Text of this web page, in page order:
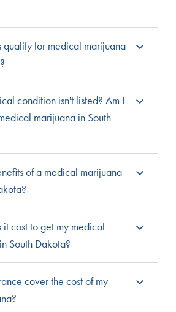
doctor’s recommendation are
marijuana program.
qualify for medical marijuana
disease or medical condition or
one or more of the
pain
muscle spasms, including
multiple sclerosis.
condition isn't listed? Am I
marijuana in South
request a condition be added to the
To learn more, visit
of a medical marijuana
medical cannabis in South Dakota.
it cost to get my medical
South Dakota?
fees if a cultivation permit is
options are available to
cover the cost of my